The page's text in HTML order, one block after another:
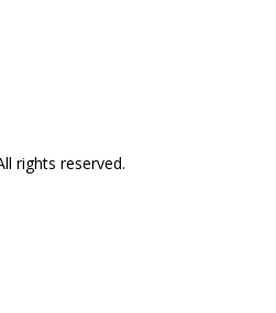
rights reserved.